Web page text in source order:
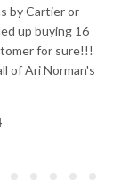
by Cartier or
up buying 16
for sure!!!
of Ari Norman's